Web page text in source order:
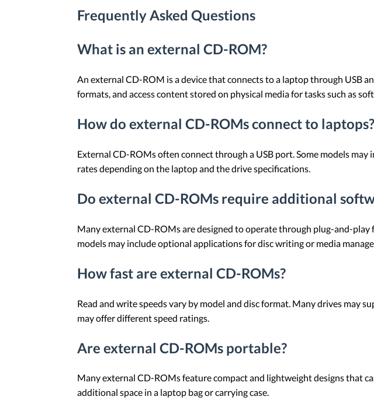
Frequently Asked Questions
What is an external CD-ROM?
An external CD-ROM is a device that connects to a laptop through USB
formats, and access content stored on physical media for tasks such as
How do external CD-ROMs connect to laptops?
External CD-ROMs often connect through a USB port. Some models
rates depending on the laptop and the drive specifications.
Do external CD-ROMs require additional
Many external CD-ROMs are designed to operate through plug-and-
models may include optional applications for disc writing or media
How fast are external CD-ROMs?
Read and write speeds vary by model and disc format. Many drives may
may offer different speed ratings.
Are external CD-ROMs portable?
Many external CD-ROMs feature compact and lightweight designs that
additional space in a laptop bag or carrying case.